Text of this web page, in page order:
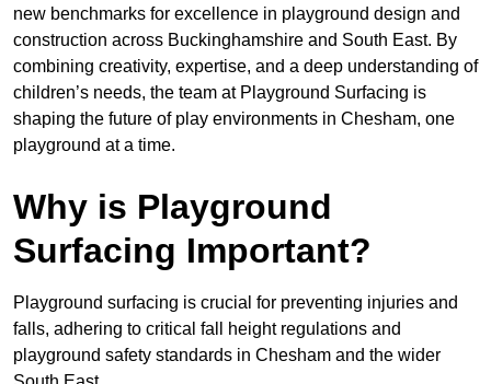
new benchmarks for excellence in playground design and
construction across Buckinghamshire and South East. By
combining creativity, expertise, and a deep understanding of
children’s needs, the team at Playground Surfacing is
shaping the future of play environments in Chesham, one
playground at a time.
Why is Playground
Surfacing Important?
Playground surfacing is crucial for preventing injuries and
falls, adhering to critical fall height regulations and
playground safety standards in Chesham and the wider